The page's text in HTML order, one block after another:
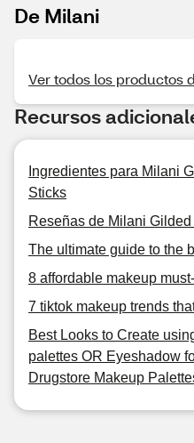
De Milani
Ver todos los productos
Recursos
Ingredientes para Milani
Sticks
Reseñas de Milani
The ultimate guide to the
8 affordable makeup
7 tiktok makeup trends
Best Looks to Create
palettes OR Eyeshadow
Drugstore Makeup